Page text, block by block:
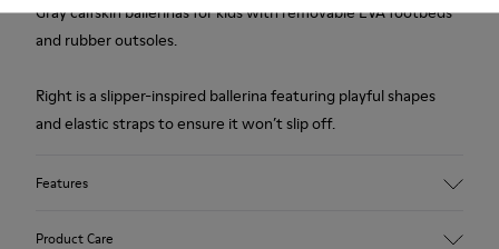
Gray calfskin ballerinas for kids with removable EVA footbeds
and rubber outsoles.
Right is a slipper-inspired ballerina featuring playful shapes
and elastic straps to ensure it won’t slip off.
Features
Product Care